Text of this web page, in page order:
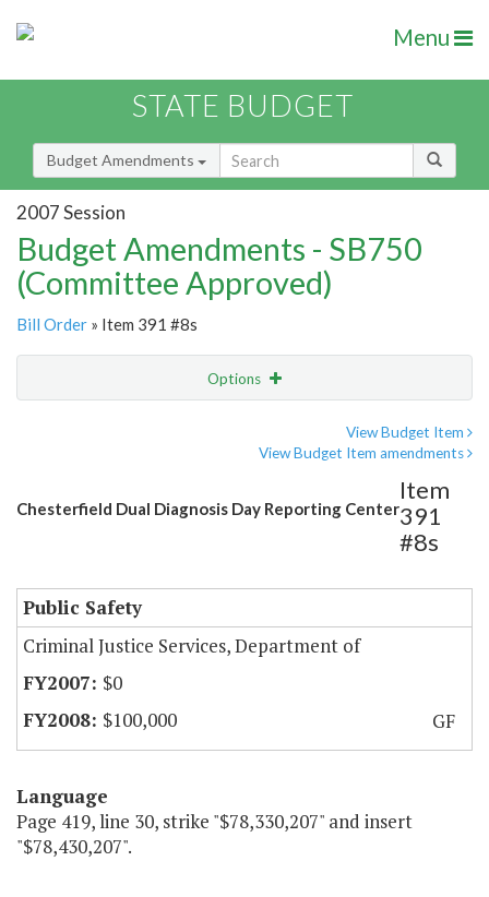
Menu
STATE BUDGET
Budget Amendments
2007 Session
Budget Amendments - SB750
(Committee Approved)
Bill Order » Item 391 #8s
Options
View Budget Item
View Budget Item amendments
Chesterfield Dual Diagnosis Day Reporting Center
Item
391
#8s
Public Safety
Criminal Justice Services, Department of
$0
$100,000
GF
Language
Page 419, line 30, strike "$78,330,207" and insert
"$78,430,207".